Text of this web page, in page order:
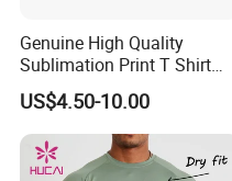
Genuine High Quality
Sublimation Print T Shirt
Singlet Wrestling Singlet
Tank Top Singlet Gym
Singlet Fitness Wear Active
Running Singlet
US$4.50-10.00